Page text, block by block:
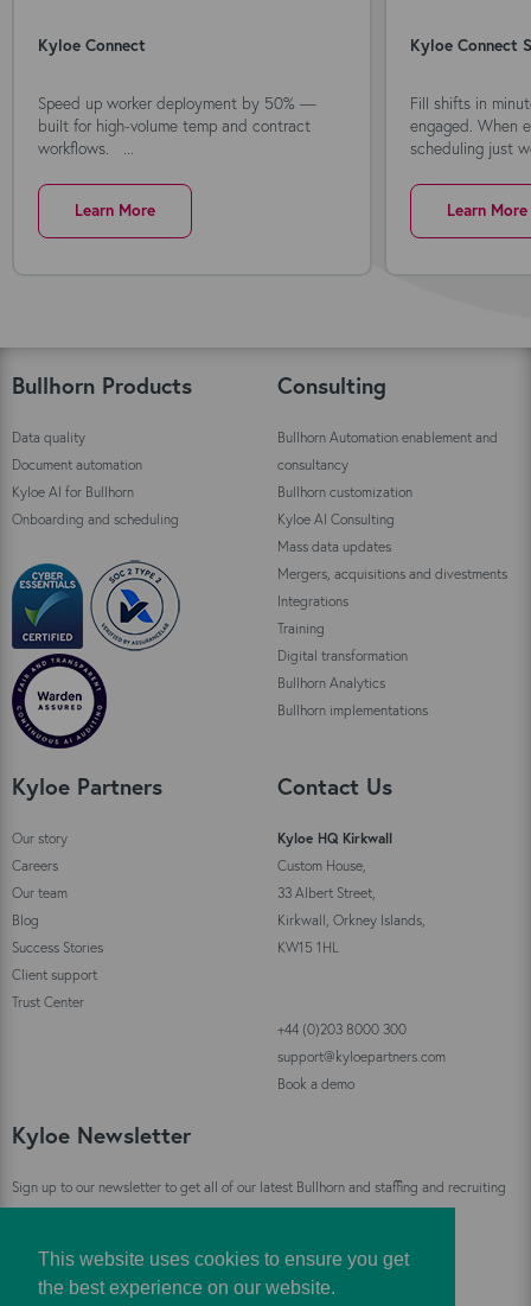
This website uses cookies to ensure you get
the best experience on our website.
Kyloe Connect
Speed up worker deployment by 50% —
built for high-volume temp and contract
workflows. ...
Learn More
Kyloe Connect
Fill shifts in
engaged. When
scheduling just
Learn More
Bullhorn Products
Data quality
Document automation
Kyloe AI for Bullhorn
Onboarding and scheduling
Consulting
Bullhorn Automation enablement and
consultancy
Bullhorn customization
Kyloe AI Consulting
Mass data updates
Mergers, acquisitions and divestments
Integrations
Training
Digital transformation
Bullhorn Analytics
Bullhorn implementations
Kyloe Partners
Our story
Careers
Our team
Blog
Success Stories
Client support
Trust Center
Contact Us
Kyloe HQ Kirkwall
Custom House,
33 Albert Street,
Kirkwall, Orkney Islands,
KW15 1HL
+44 (0)203 8000 300
support@kyloepartners.com
Book a demo
Kyloe Newsletter
Sign up to our newsletter to get all of our latest Bullhorn and staffing and recruiting
Sign Up